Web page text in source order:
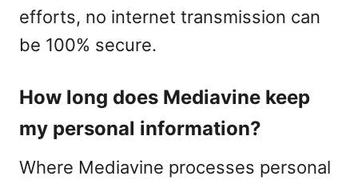
efforts, no internet transmission can
be 100% secure.
How long does Mediavine keep
my personal information?
Where Mediavine processes personal